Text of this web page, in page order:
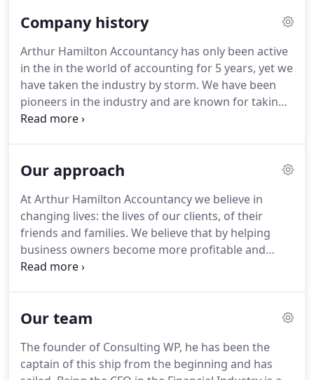
flow - helping them to understand, plan and
collect what they owed quickly and fully.Personal
wealth - so that amongst other things, they are
able to retire when they want and in the style they
want.
Company history
Arthur Hamilton Accountancy has only been active
in the in the world of accounting for 5 years, yet we
have taken the industry by storm. We have been
pioneers in the industry and are known for taking
innovative steps, while racking up a few awards
This was the time when we started our company.
even sure that we would be able to survive for a
few years.What drove us to start the company was
the understanding that we could provide a service
no one else was providing.
Our approach
At Arthur Hamilton Accountancy we believe in
changing lives: the lives of our clients, of their
friends and families. We believe that by helping
business owners become more profitable and
more tax efficient they will have the resources to
Everything we do is intelligently and strategically
you're looking for proactive and informed support
to grow your profits, lower your tax bills or
Our team
The founder of Consulting WP, he has been the
captain of this ship from the beginning and has